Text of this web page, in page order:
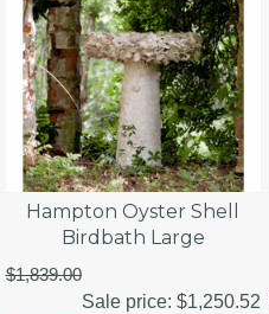
Hampton Oyster Shell
Birdbath Large
$1,839.00
Sale price: $1,250.52